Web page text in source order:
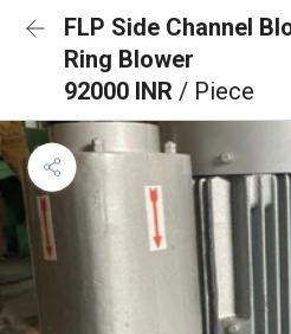
FLP Side Channel
Ring Blower
92000 INR / Piece